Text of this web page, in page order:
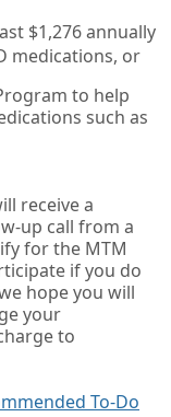
$1,276 annually
medications, or
to help
such as
receive a
up call from a
for the MTM
if you do
hope you will
your
to
To-Do